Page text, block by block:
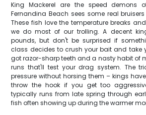
King Mackerel are the speed demons
Fernandina Beach sees some real
These fish love the temperature breaks
we do most of our trolling. A decent
pounds, but don't be surprised if
class decides to crush your bait and take
got razor-sharp teeth and a nasty habit of
runs that'll test your drag system. The
pressure without horsing them – kings
throw the hook if you get too
typically runs from late spring through
fish often showing up during the warmer